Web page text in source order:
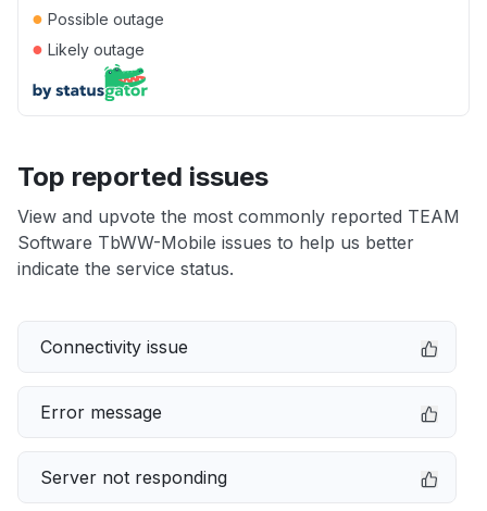
● Possible outage
● Likely outage
Top reported issues
View and upvote the most commonly reported TEAM
Software TbWW-Mobile issues to help us better
indicate the service status.
Connectivity issue
Error message
Server not responding